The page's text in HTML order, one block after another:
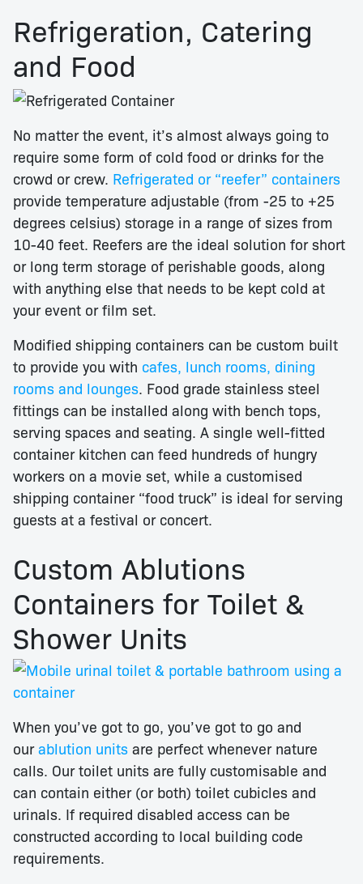
Refrigeration, Catering
and Food
No matter the event, it’s almost always going to
require some form of cold food or drinks for the
crowd or crew. Refrigerated or “reefer” containers
provide temperature adjustable (from -25 to +25
degrees celsius) storage in a range of sizes from
10-40 feet. Reefers are the ideal solution for short
or long term storage of perishable goods, along
with anything else that needs to be kept cold at
your event or film set.
Modified shipping containers can be custom built
to provide you with cafes, lunch rooms, dining
rooms and lounges. Food grade stainless steel
fittings can be installed along with bench tops,
serving spaces and seating. A single well-fitted
container kitchen can feed hundreds of hungry
workers on a movie set, while a customised
shipping container “food truck” is ideal for serving
guests at a festival or concert.
Custom Ablutions
Containers for Toilet &
Shower Units
When you’ve got to go, you’ve got to go and
ourablution units are perfect whenever nature
calls. Our toilet units are fully customisable and
can contain either (or both) toilet cubicles and
urinals. If required disabled access can be
constructed according to local building code
requirements.